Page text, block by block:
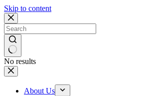
Skip to content
No results
About Us